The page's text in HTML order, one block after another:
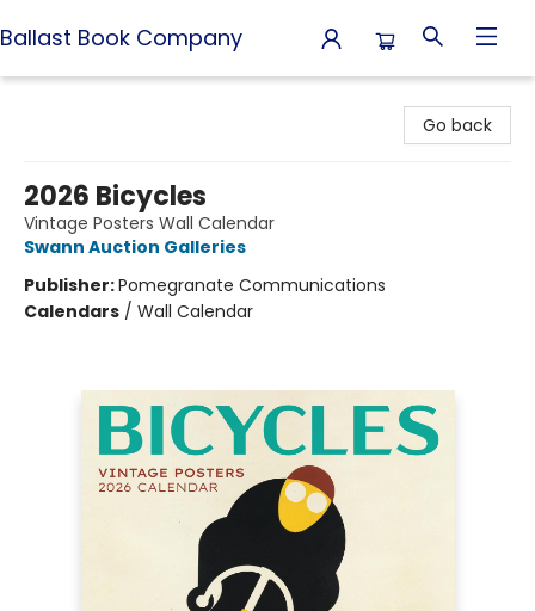
Ballast Book Company
Go back
2026 Bicycles
Vintage Posters Wall Calendar
Swann Auction Galleries
Publisher:Pomegranate Communications
Calendars / Wall Calendar